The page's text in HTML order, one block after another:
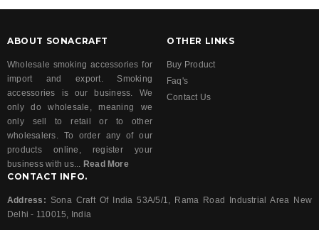
ABOUT SONACRAFT
Wholesale smoking accessories for
import and export. Smoking
accessories is our business. We
only do wholesale, meaning we
only sell to retail or to other
wholesalers. To order any of our
products online, register your
business with us... Read More
OTHER LINKS
Buy Product
Faq's
Contact Us
CONTACT INFO.
Address: Sona Craft Of India 53A/5/1, Rama Road Industrial Area New
Delhi - 110015, India